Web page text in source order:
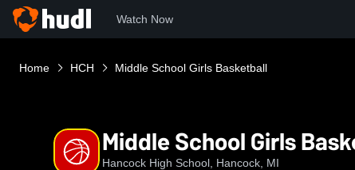
Watch Now
Home HCH Middle School Girls Basketball
Middle School Girls
Hancock High School, Hancock, MI